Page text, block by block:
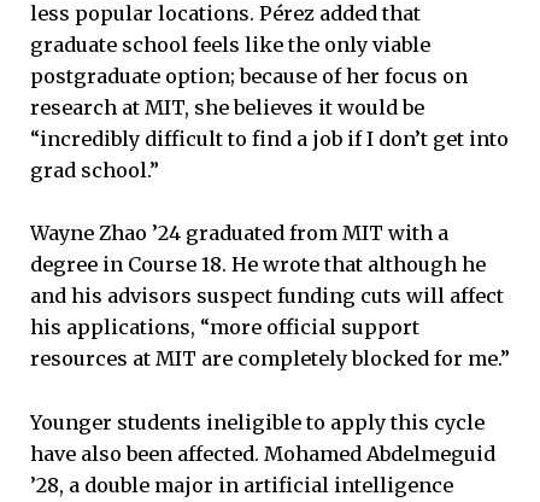
less popular locations. Pérez added that
graduate school feels like the only viable
postgraduate option; because of her focus on
research at MIT, she believes it would be
“incredibly difficult to find a job if I don’t get into
grad school.”
Wayne Zhao ’24 graduated from MIT with a
degree in Course 18. He wrote that although he
and his advisors suspect funding cuts will affect
his applications, “more official support
resources at MIT are completely blocked for me.”
Younger students ineligible to apply this cycle
have also been affected. Mohamed Abdelmeguid
’28, a double major in artificial intelligence